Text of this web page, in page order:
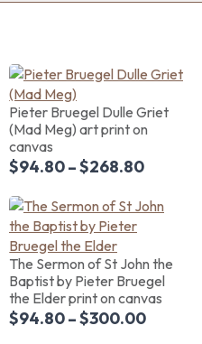
Pieter Bruegel Dulle Griet
(Mad Meg) art print on
canvas
$94.80–$268.80
The Sermon of St John the
Baptist by Pieter Bruegel
the Elder print on canvas
$94.80–$300.00